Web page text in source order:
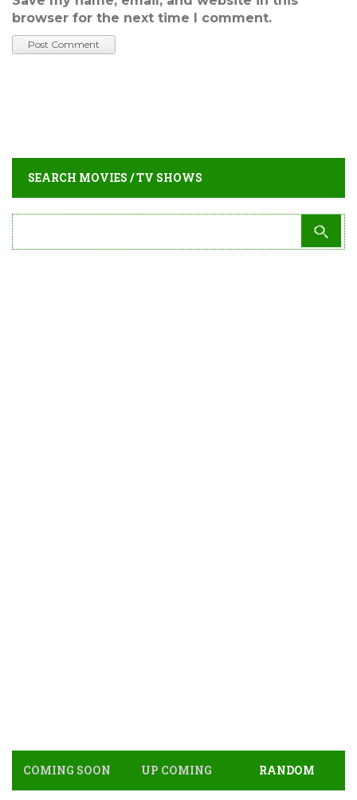
browser for the next time I comment.
SEARCH MOVIES / TV SHOWS
COMING SOON UP COMING RANDOM